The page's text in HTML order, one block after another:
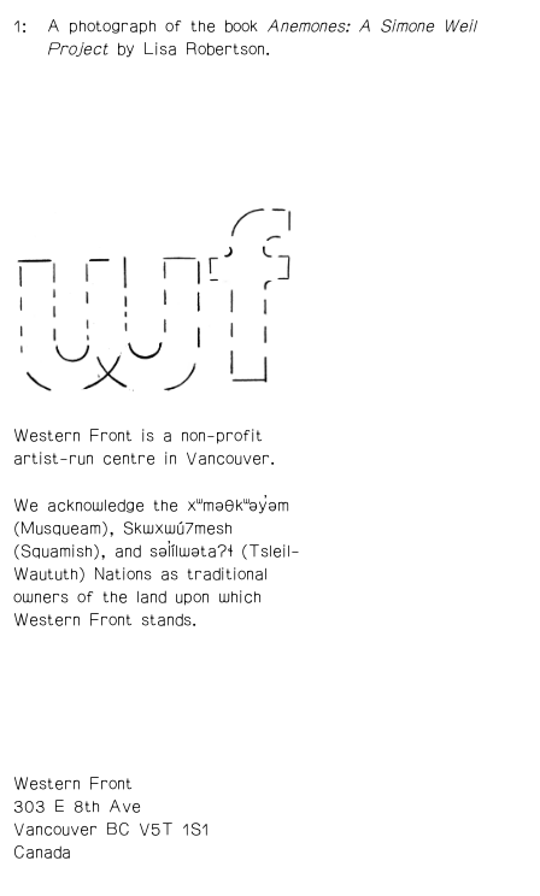
A photograph of the book Anemones: A Simone Weil
Projectby Lisa Robertson.
Western Front is a non-profit
artist-run centre in Vancouver.
We acknowledge the xʷməθkʷəy̓əm
(Musqueam), Skwxwú7mesh
(Squamish), and səl̓ílwətaʔɬ (Tsleil-
Waututh) Nations as traditional
owners of the land upon which
Western Front stands.
Western Front
303 E 8th Ave
Vancouver BC V5T 1S1
Canada